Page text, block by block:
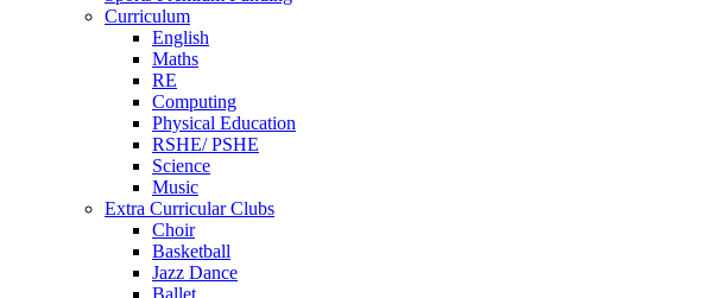
Curriculum
English
Maths
RE
Computing
Physical Education
RSHE/ PSHE
Science
Music
Extra Curricular Clubs
Choir
Basketball
Jazz Dance